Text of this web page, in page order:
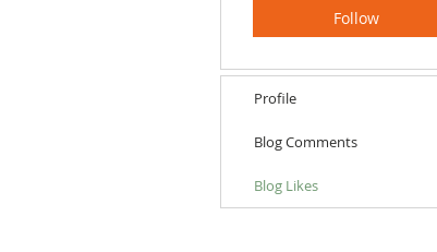
Follow
Profile
Blog Comments
Blog Likes